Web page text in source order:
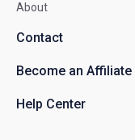
About
Contact
Become an Affiliate
Help Center